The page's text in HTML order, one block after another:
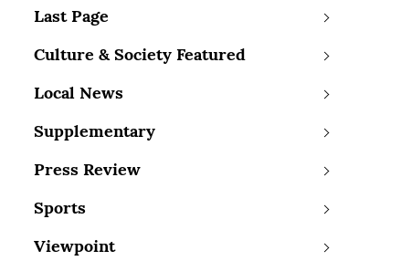
Last Page
Culture & Society Featured
Local News
Supplementary
Press Review
Sports
Viewpoint